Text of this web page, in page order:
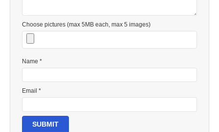
Choose pictures (max 5MB each, max 5 images)
Name *
Email *
SUBMIT